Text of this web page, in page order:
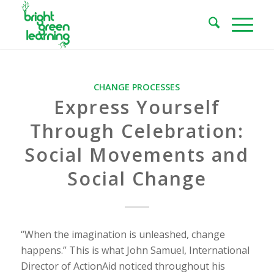
CHANGE PROCESSES
Express Yourself
Through Celebration:
Social Movements and
Social Change
“When the imagination is unleashed, change
happens.” This is what John Samuel, International
Director of ActionAid noticed throughout his